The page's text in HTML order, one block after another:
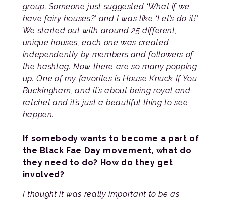
group. Someone just suggested ‘What if we
have fairy houses?’ and I was like ‘Let’s do it!’
We started out with around 25 different,
unique houses, each one was created
independently by members and followers of
the hashtag. Now there are so many popping
up. One of my favorites is House Knuck If You
Buckingham, and it’s about being royal and
ratchet and it’s just a beautiful thing to see
happen.
If somebody wants to become a part of
the Black Fae Day movement, what do
they need to do? How do they get
involved?
I thought it was really important to be as